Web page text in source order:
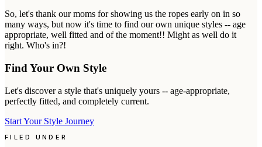
So, let's thank our moms for showing us the ropes early on in so
many ways, but now it's time to find our own unique styles -- age
appropriate, well fitted and of the moment!! Might as well do it
right. Who's in?!
Find Your Own Style
Let's discover a style that's uniquely yours -- age-appropriate,
perfectly fitted, and completely current.
Start Your Style Journey
FILED UNDER